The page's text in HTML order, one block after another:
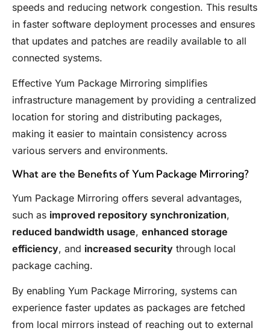
speeds and reducing network congestion. This results
in faster software deployment processes and ensures
that updates and patches are readily available to all
connected systems.
Effective Yum Package Mirroring simplifies
infrastructure management by providing a centralized
location for storing and distributing packages,
making it easier to maintain consistency across
various servers and environments.
What are the Benefits of Yum Package Mirroring?
Yum Package Mirroring offers several advantages,
such as improved repository synchronization,
reduced bandwidth usage, enhanced storage
efficiency, and increased security through local
package caching.
By enabling Yum Package Mirroring, systems can
experience faster updates as packages are fetched
from local mirrors instead of reaching out to external